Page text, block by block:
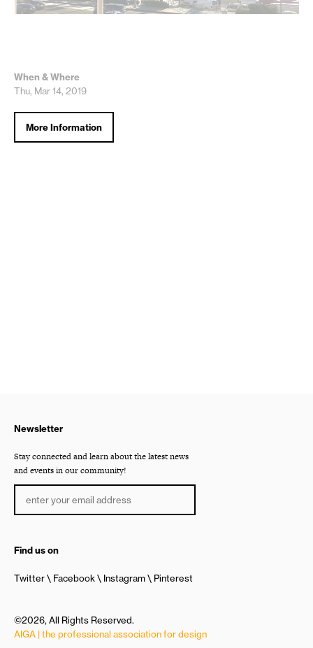
When & Where
Thu, Mar 14, 2019
More Information
Newsletter
Stay connected and learn about the latest news
and events in our community!
Find us on
Twitter Facebook Instagram Pinterest
©2026, All Rights Reserved.
AIGA | the professional association for design